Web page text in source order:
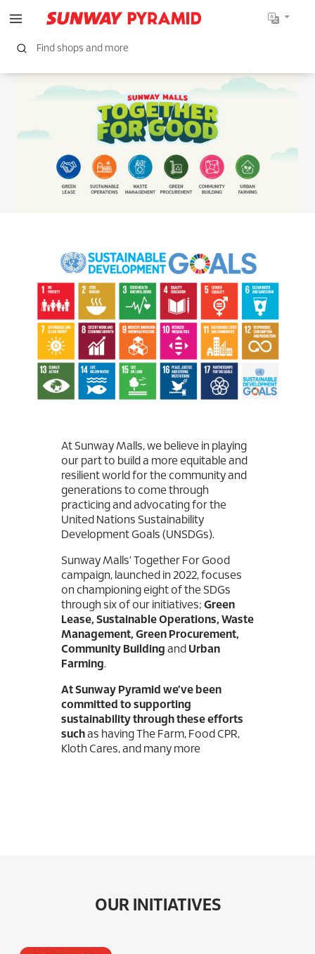
At Sunway Malls, we believe in playing
our part to build a more equitable and
resilient world for the community and
generations to come through
practicing and advocating for the
United Nations Sustainability
Development Goals (UNSDGs).
Sunway Malls’ Together For Good
campaign, launched in 2022, focuses
on championing eight of the SDGs
through six of our initiatives; Green
Lease, Sustainable Operations, Waste
Management, Green Procurement,
Community Building and Urban
Farming.
At Sunway Pyramid we’ve been
committed to supporting
sustainability through these efforts
such as having The Farm, Food CPR,
Kloth Cares, and many more
OUR INITIATIVES